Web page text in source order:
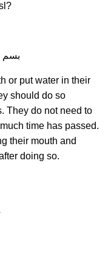
بسم
or put water in their
should do so
They do not need to
time has passed.
their mouth and
doing so.